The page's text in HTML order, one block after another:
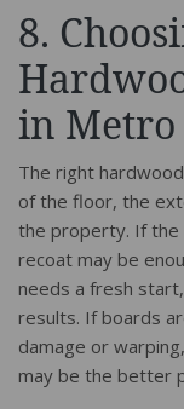
8.
in
The right
of the floor, the
the property. If the
recoat may be
needs a fresh
results. If boards
damage or
may be the better